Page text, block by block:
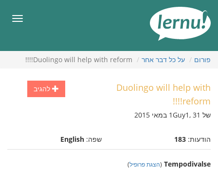
העניינים
פורום על כל דבר אחר Duolingo will help with reform!!!!
להגיב
Duolingo will help with
reform!!!!
של 1Guy1, 31 במאי 2015
הודעות: 183 שפה: English
Tempodivalse
(הצגת פרופיל)